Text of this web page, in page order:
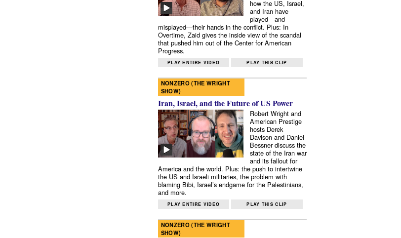
how the US, Israel,
and Iran have
played—and
misplayed—their hands in the conflict. Plus: In
Overtime, Zaid gives the inside view of the scandal
that pushed him out of the Center for American
Progress.
PLAY ENTIRE VIDEO PLAY THIS CLIP
NONZERO (THE WRIGHT
SHOW)
Iran, Israel, and the Future of US Power
Robert Wright and
American Prestige
hosts Derek
Davison and Daniel
Bessner discuss the
state of the Iran war
and its fallout for
America and the world. Plus: the push to intertwine
the US and Israeli militaries, the problem with
blaming Bibi, Israel’s endgame for the Palestinians,
and more.
PLAY ENTIRE VIDEO PLAY THIS CLIP
NONZERO (THE WRIGHT
SHOW)